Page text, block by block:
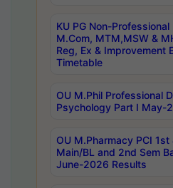
KU PG Non-
M.Com, MTM,MSW &
Reg, Ex & Improvement
Timetable
OU M.Phil Professional
Psychology Part I May-
OU M.Pharmacy PCI 1st
Main/BL and 2nd Sem
June-2026 Results